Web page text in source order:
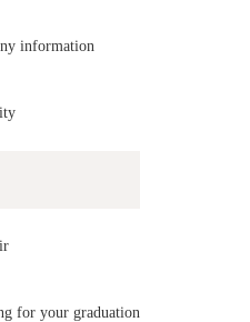
information
for your graduation